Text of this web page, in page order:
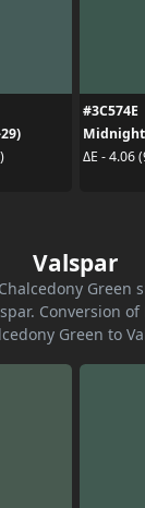
#3C574E
Midnight
ΔE - 4.06
Valspar
Conversion of
Green to